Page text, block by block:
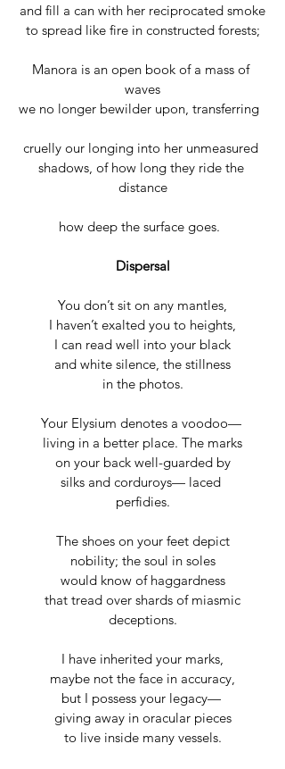
and fill a can with her reciprocated smoke
to spread like fire in constructed forests;
Manora is an open book of a mass of
waves
we no longer bewilder upon, transferring
cruelly our longing into her unmeasured
shadows, of how long they ride the
distance
how deep the surface goes.
Dispersal
You don’t sit on any mantles,
I haven’t exalted you to heights,
I can read well into your black
and white silence, the stillness
in the photos.
Your Elysium denotes a voodoo—
living in a better place. The marks
on your back well-guarded by
silks and corduroys— laced
perfidies.
The shoes on your feet depict
nobility; the soul in soles
would know of haggardness
that tread over shards of miasmic
deceptions.
I have inherited your marks,
maybe not the face in accuracy,
but I possess your legacy—
giving away in oracular pieces
to live inside many vessels.